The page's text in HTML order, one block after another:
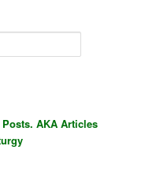
AKA Articles